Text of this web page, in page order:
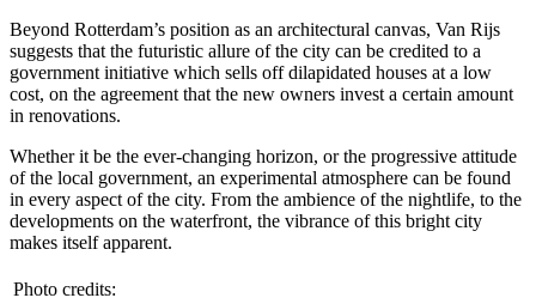
Beyond Rotterdam’s position as an architectural canvas, Van Rijs
suggests that the futuristic allure of the city can be credited to a
government initiative which sells off dilapidated houses at a low
cost, on the agreement that the new owners invest a certain amount
in renovations.
Whether it be the ever-changing horizon, or the progressive attitude
of the local government, an experimental atmosphere can be found
in every aspect of the city. From the ambience of the nightlife, to the
developments on the waterfront, the vibrance of this bright city
makes itself apparent.
Photo credits: